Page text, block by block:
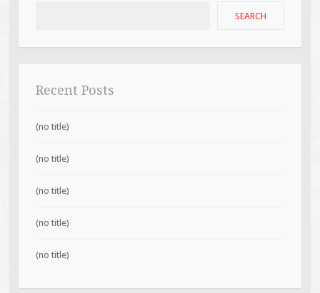
SEARCH
Recent Posts
(no title)
(no title)
(no title)
(no title)
(no title)